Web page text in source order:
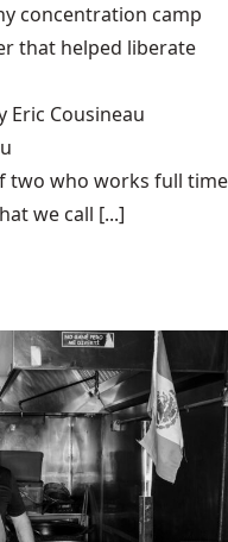
concentration camp
that helped liberate
Eric Cousineau
two who works full time
we call [...]